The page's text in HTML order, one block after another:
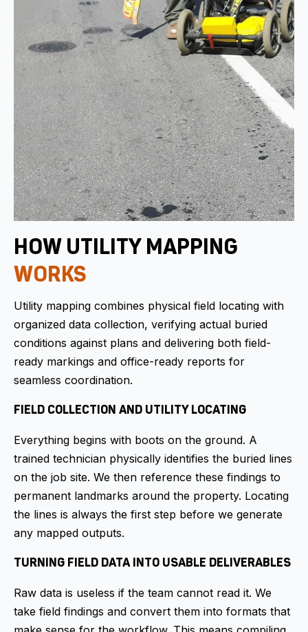
HOW UTILITY MAPPING
WORKS
Utility mapping combines physical field locating with
organized data collection, verifying actual buried
conditions against plans and delivering both field-
ready markings and office-ready reports for
seamless coordination.
FIELD COLLECTION AND UTILITY LOCATING
Everything begins with boots on the ground. A
trained technician physically identifies the buried lines
on the job site. We then reference these findings to
permanent landmarks around the property. Locating
the lines is always the first step before we generate
any mapped outputs.
TURNING FIELD DATA INTO USABLE DELIVERABLES
Raw data is useless if the team cannot read it. We
take field findings and convert them into formats that